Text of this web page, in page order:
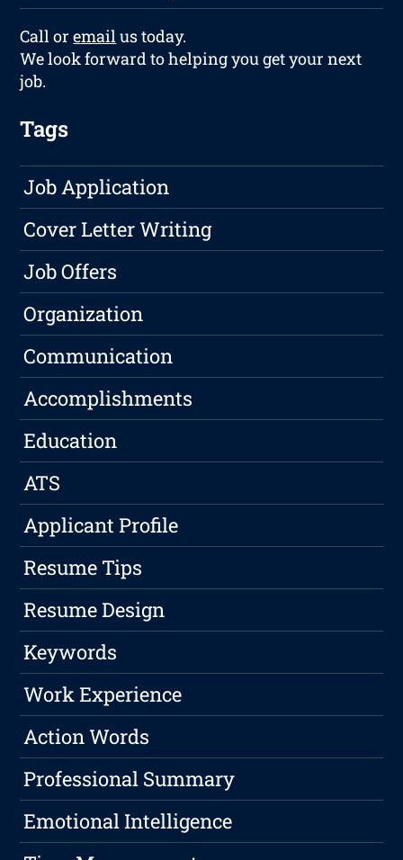
Call oremailus today.
We look forward to helping you get your next
job.
Tags
Job Application
Cover Letter Writing
Job Offers
Organization
Communication
Accomplishments
Education
ATS
Applicant Profile
Resume Tips
Resume Design
Keywords
Work Experience
Action Words
Professional Summary
Emotional Intelligence